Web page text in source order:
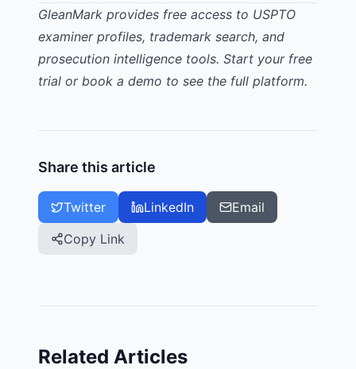
GleanMark provides free access to USPTO
examiner profiles, trademark search, and
prosecution intelligence tools. Start your free
trial or book a demo to see the full platform.
Share this article
Twitter LinkedIn
Email
Copy Link
Related Articles